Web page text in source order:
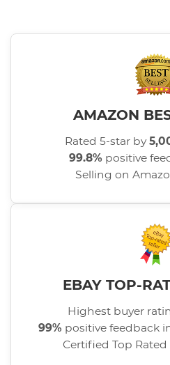
AMAZON
Rated 5-star by
99.8% positive
Selling on
EBAY TOP-
Highest buyer
99% positive feedback
Certified Top